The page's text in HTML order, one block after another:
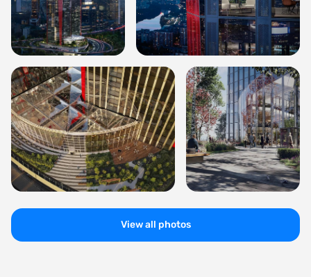
View all photos